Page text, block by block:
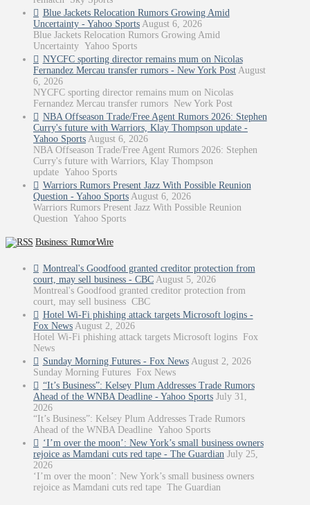
Blue Jackets Relocation Rumors Growing Amid
Uncertainty - Yahoo Sports August 6, 2026
Blue Jackets Relocation Rumors Growing Amid
Uncertainty Yahoo Sports
NYCFC sporting director remains mum on Nicolas
Fernandez Mercau transfer rumors - New York Post August
6, 2026
NYCFC sporting director remains mum on Nicolas
Fernandez Mercau transfer rumors New York Post
NBA Offseason Trade/Free Agent Rumors 2026: Stephen
Curry's future with Warriors, Klay Thompson update -
Yahoo Sports August 6, 2026
NBA Offseason Trade/Free Agent Rumors 2026: Stephen
Curry's future with Warriors, Klay Thompson
update Yahoo Sports
Warriors Rumors Present Jazz With Possible Reunion
Question - Yahoo Sports August 6, 2026
Warriors Rumors Present Jazz With Possible Reunion
Question Yahoo Sports
Business: RumorWire
Montreal's Goodfood granted creditor protection from
court, may sell business - CBC August 5, 2026
Montreal's Goodfood granted creditor protection from
court, may sell business CBC
Hotel Wi-Fi phishing attack targets Microsoft logins -
Fox News August 2, 2026
Hotel Wi-Fi phishing attack targets Microsoft logins Fox
News
Sunday Morning Futures - Fox News August 2, 2026
Sunday Morning Futures Fox News
“It’s Business”: Kelsey Plum Addresses Trade Rumors
Ahead of the WNBA Deadline - Yahoo Sports July 31,
2026
“It’s Business”: Kelsey Plum Addresses Trade Rumors
Ahead of the WNBA Deadline Yahoo Sports
‘I’m over the moon’: New York’s small business owners
rejoice as Mamdani cuts red tape - The Guardian July 25,
2026
‘I’m over the moon’: New York’s small business owners
rejoice as Mamdani cuts red tape The Guardian